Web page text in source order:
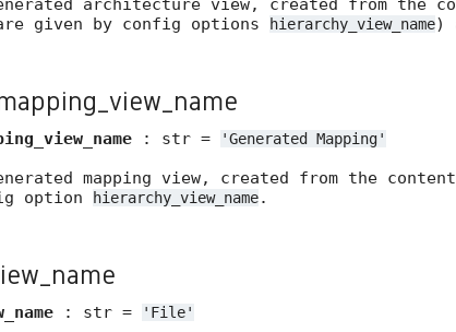
architecture view, created from the
are given by config options
hierarchy_view_name)
: str = 'Generated Mapping'
mapping view, created from the
option
hierarchy_view_name.
: str = 'File'